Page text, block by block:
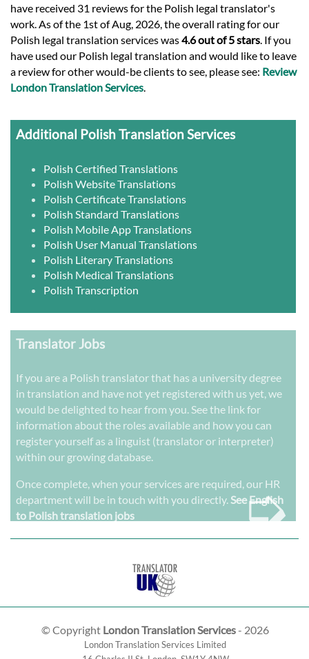
have received 31 reviews for the Polish legal translator's
work. As of the 1st of Aug, 2026, the overall rating for our
Polish legal translation services was4.6 out of 5 stars. If you
have used our Polish legal translation and would like to leave
a review for other would-be clients to see, please see: Review
London Translation Services.
Additional Polish Translation Services
Polish Certified Translations
Polish Website Translations
Polish Certificate Translations
Polish Standard Translations
Polish Mobile App Translations
Polish User Manual Translations
Polish Literary Translations
Polish Medical Translations
Polish Transcription
Translator Jobs
If you are a Polish translator that has a university degree
in translation and have not yet registered with us yet, we
would be delighted to hear from you. See the link for
information about the roles available and how you can
register yourself as a linguist (translator or interpreter)
within our growing database.
Once complete, when your services are required, our HR
department will be in touch with you directly.See English
to Polish translation jobs
➭
© Copyright London Translation Services- 2026
London Translation Services Limited